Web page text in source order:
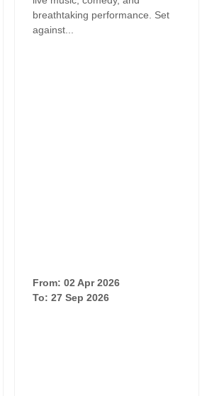
breathtaking performance. Set
against...
From: 02 Apr 2026
To: 27 Sep 2026